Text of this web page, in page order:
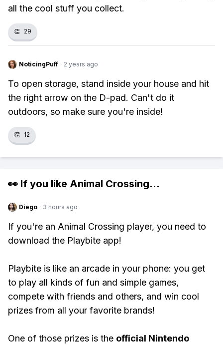
all the cool stuff you collect.
👏 29
NoticingPuff · 2 years ago
To open storage, stand inside your house and hit
the right arrow on the D-pad. Can't do it
outdoors, so make sure you're inside!
👏 12
👀 If you like Animal Crossing...
Diego · 3 hours ago
If you're an Animal Crossing player, you need to
download the Playbite app!
Playbite is like an arcade in your phone: you get
to play all kinds of fun and simple games,
compete with friends and others, and win cool
prizes from all your favorite brands!
One of those prizes is the official Nintendo